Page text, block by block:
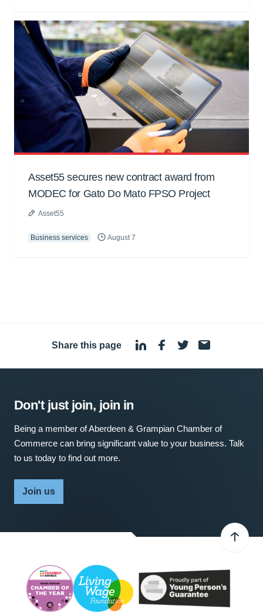
Asset55 secures new contract award from
MODEC for Gato Do Mato FPSO Project
Asset55
Business services August 7
Share this page ·
Don't just join, join in
Being a member of Aberdeen & Grampian Chamber of
Commerce can bring significant value to your business. Talk
to us today to find out more.
Join us